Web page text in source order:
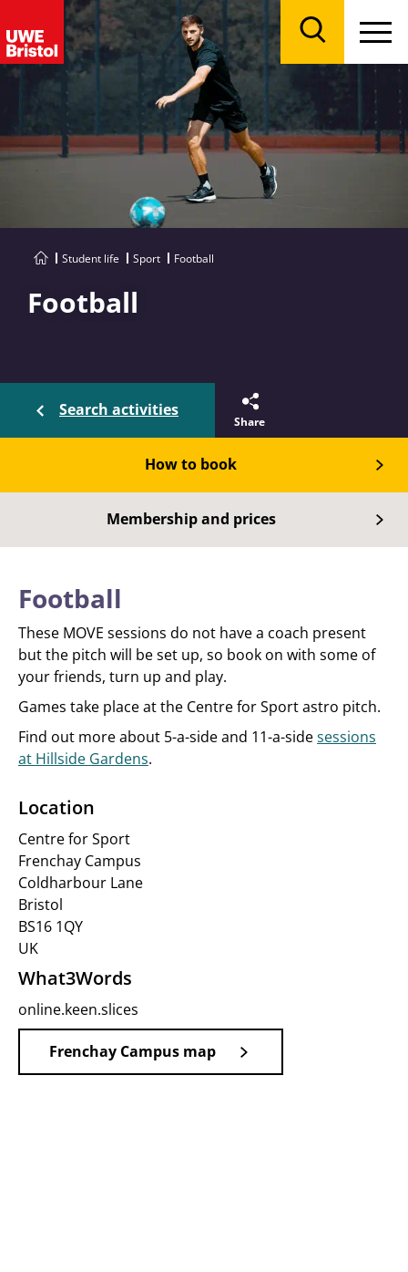
Student life Sport Football
Football
Search activities
Share
How to book
Membership and prices
Football
These MOVE sessions do not have a coach present
but the pitch will be set up, so book on with some of
your friends, turn up and play.
Games take place at the Centre for Sport astro pitch.
Find out more about 5-a-side and 11-a-sidesessions
at Hillside Gardens.
Location
Centre for Sport
Frenchay Campus
Coldharbour Lane
Bristol
BS16 1QY
UK
What3Words
online.keen.slices
Frenchay Campus map